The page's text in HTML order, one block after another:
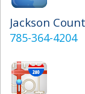
Jackson
785-364-4204